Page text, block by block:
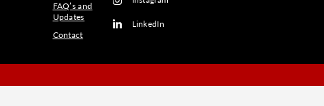
FAQ’s and
Updates
Contact
LinkedIn